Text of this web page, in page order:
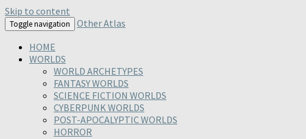
Skip to content
Toggle navigation
Other Atlas
HOME
WORLDS
WORLD ARCHETYPES
FANTASY WORLDS
SCIENCE FICTION WORLDS
CYBERPUNK WORLDS
POST-APOCALYPTIC WORLDS
HORROR